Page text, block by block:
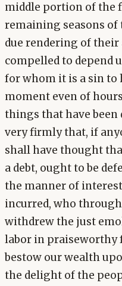
middle portion of the
remaining seasons of
due rendering of their
compelled to depend
for whom it is a sin to
moment even of
things that have been
very firmly that, if
shall have thought
a debt, ought to be
the manner of
incurred, who
withdrew the just
labor in praiseworthy
bestow our wealth
the delight of the